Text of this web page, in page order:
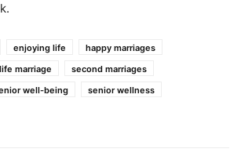
enjoying life
happy marriages
marriage
second marriages
well-being
senior wellness